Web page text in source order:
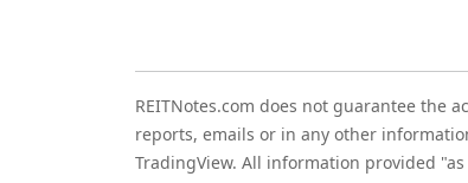
REITNotes.com does not guarantee the
reports, emails or in any other
TradingView. All information provided